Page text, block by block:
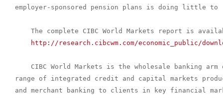
employer-sponsored pension plans is doing little to
The complete CIBC World Markets report is
http://research.cibcwm.com/economic_public/
CIBC World Markets is the wholesale banking arm
range of integrated credit and capital markets
and merchant banking to clients in key financial